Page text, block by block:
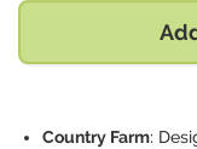
Country Farm: